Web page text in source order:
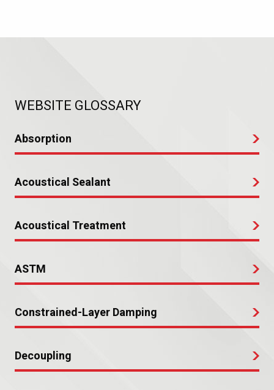
WEBSITE GLOSSARY
Absorption
Acoustical Sealant
Acoustical Treatment
ASTM
Constrained-Layer Damping
Decoupling